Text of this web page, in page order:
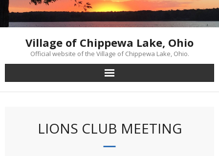
Skip
content
Village of Chippewa Lake, Ohio
Official website of the Village of Chippewa Lake, Ohio.
LIONS CLUB MEETING